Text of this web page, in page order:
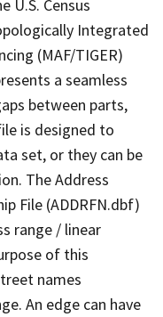
U.S. Census
Integrated
(MAF/TIGER)
a seamless
between parts,
is designed to
set, or they can be
The Address
File (ADDRFN.dbf)
range / linear
of this
names
An edge can have